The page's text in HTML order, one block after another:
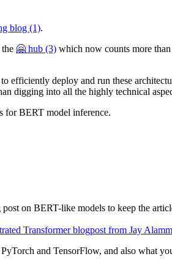
blog (1).
🤗 hub (3) which now counts more
efficiently deploy and run these
digging into all the highly technical
for BERT model inference.
on BERT-like models to keep the
Transformer blogpost from Jay
and TensorFlow, and also what